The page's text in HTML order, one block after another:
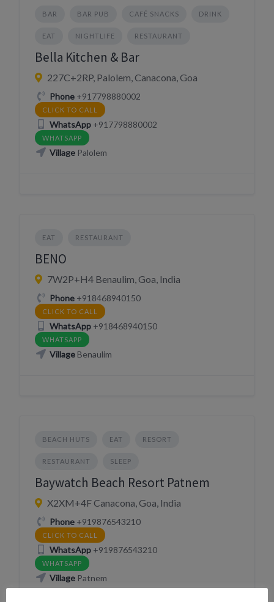
BAR BAR PUB CAFÉ SNACKS DRINK
EAT NIGHTLIFE RESTAURANT
Bella Kitchen & Bar
227C+2RP, Palolem, Canacona, Goa
Phone+917798880002
CLICK TO CALL
WhatsApp+917798880002
WHATSAPP
VillagePalolem
EAT RESTAURANT
BENO
7W2P+H4 Benaulim, Goa, India
Phone+918468940150
CLICK TO CALL
WhatsApp+918468940150
WHATSAPP
VillageBenaulim
BEACH HUTS EAT RESORT
RESTAURANT SLEEP
Baywatch Beach Resort Patnem
X2XM+4F Canacona, Goa, India
Phone+919876543210
CLICK TO CALL
WhatsApp+919876543210
WHATSAPP
VillagePatnem